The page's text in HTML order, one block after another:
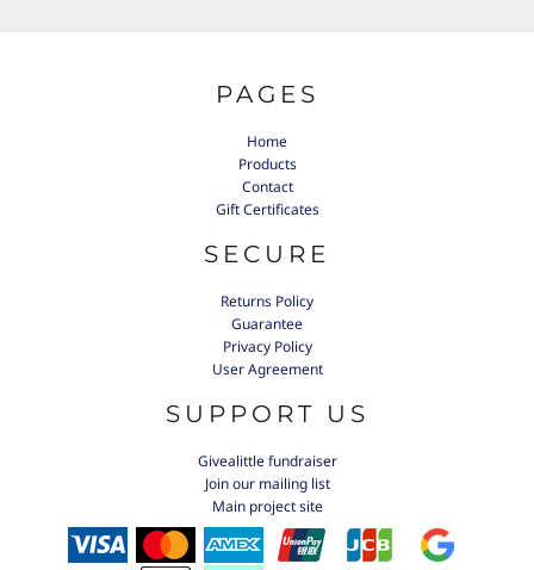
PAGES
Home
Products
Contact
Gift Certificates
SECURE
Returns Policy
Guarantee
Privacy Policy
User Agreement
SUPPORT US
Givealittle fundraiser
Join our mailing list
Main project site